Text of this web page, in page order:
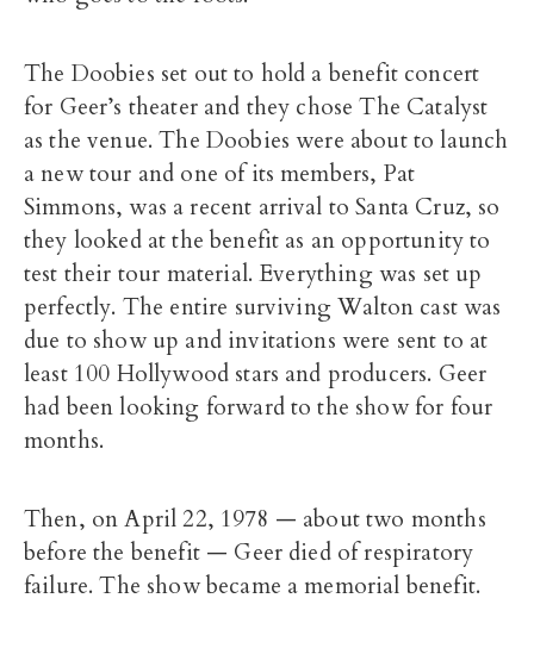
The Doobies set out to hold a benefit concert
for Geer’s theater and they chose The Catalyst
as the venue. The Doobies were about to launch
a new tour and one of its members, Pat
Simmons, was a recent arrival to Santa Cruz, so
they looked at the benefit as an opportunity to
test their tour material. Everything was set up
perfectly. The entire surviving Walton cast was
due to show up and invitations were sent to at
least 100 Hollywood stars and producers. Geer
had been looking forward to the show for four
months.
Then, on April 22, 1978 — about two months
before the benefit — Geer died of respiratory
failure. The show became a memorial benefit.